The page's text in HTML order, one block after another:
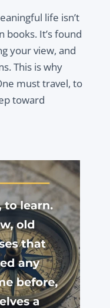
life isn’t
It’s found
your view, and
This is why
must travel, to
toward